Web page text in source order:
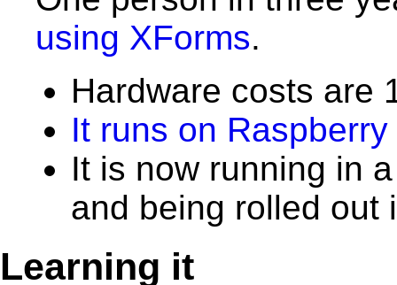
using XForms.
Hardware costs are
It runs on Raspberry
It is now running in
and being rolled out
Learning it